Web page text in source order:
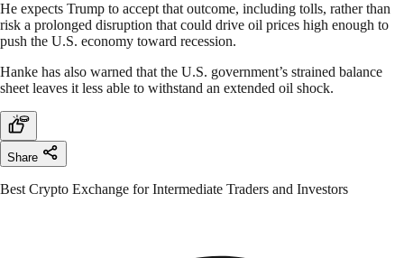
He expects Trump to accept that outcome, including tolls, rather than
risk a prolonged disruption that could drive oil prices high enough to
push the U.S. economy toward recession.
Hanke has also warned that the U.S. government’s strained balance
sheet leaves it less able to withstand an extended oil shock.
Share
Best Crypto Exchange for Intermediate Traders and Investors